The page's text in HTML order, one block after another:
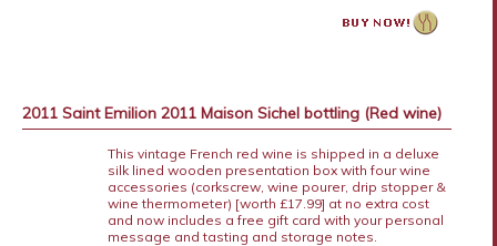
2011 Saint Emilion 2011 Maison Sichel bottling (Red wine)
This vintage French red wine is shipped in a deluxe
silk lined wooden presentation box with four wine
accessories (corkscrew, wine pourer, drip stopper &
wine thermometer) [worth £17.99] at no extra cost
and now includes a free gift card with your personal
message and tasting and storage notes.